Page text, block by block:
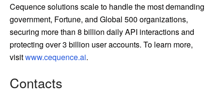
Cequence solutions scale to handle the most demanding
government, Fortune, and Global 500 organizations,
securing more than 8 billion daily API interactions and
protecting over 3 billion user accounts. To learn more,
visitwww.cequence.ai.
Contacts